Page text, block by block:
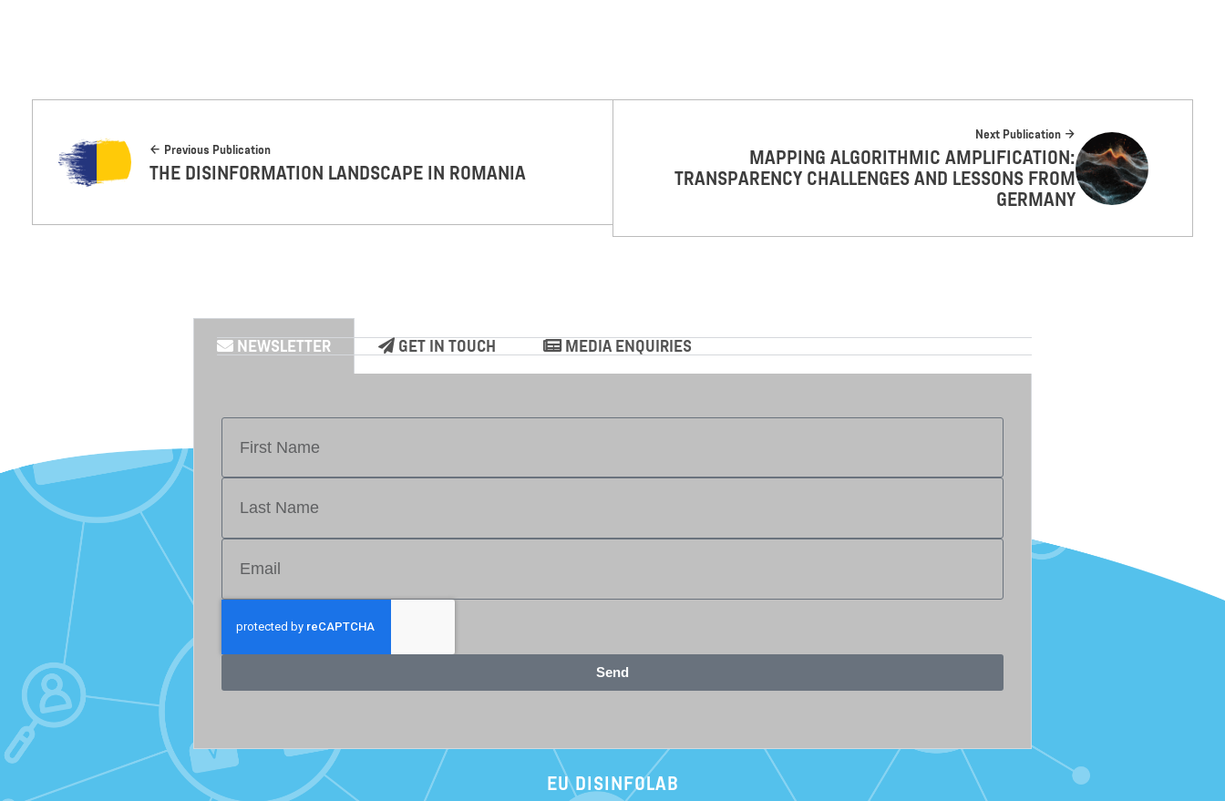
Previous Publication
THE DISINFORMATION LANDSCAPE IN ROMANIA
Next Publication
MAPPING ALGORITHMIC AMPLIFICATION:
TRANSPARENCY CHALLENGES AND LESSONS FROM
GERMANY
NEWSLETTER GET IN TOUCH MEDIA ENQUIRIES
Send
EU DISINFOLAB